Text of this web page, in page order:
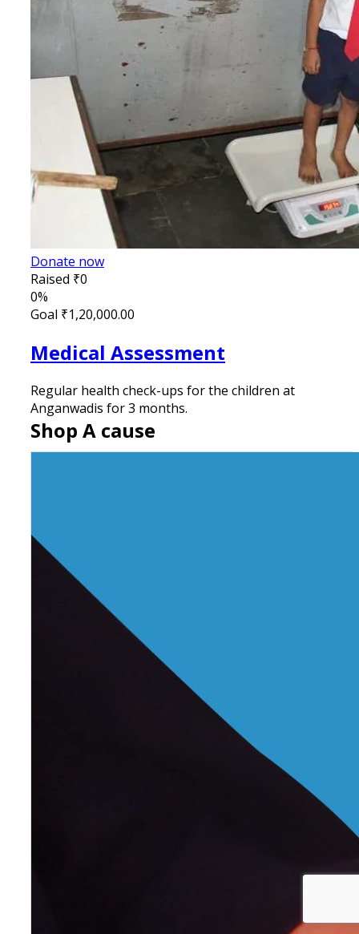
Donate now
Raised ₹0
0%
Goal ₹1,20,000.00
Medical Assessment
Regular health check-ups for the children at
Anganwadis for 3 months.
Shop A cause